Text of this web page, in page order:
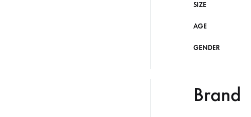
SIZE
AGE
GENDER
Brand